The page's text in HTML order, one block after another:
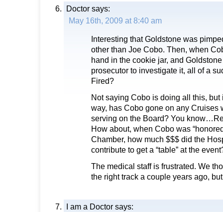
Doctor says:
May 16th, 2009 at 8:40 am
Interesting that Goldstone was
other than Joe Cobo. Then, when
hand in the cookie jar, and
prosecutor to investigate it, all of a
Fired?
Not saying Cobo is doing all this, but
way, has Cobo gone on any Cruises
serving on the Board? You
How about, when Cobo was
Chamber, how much $$$ did the
contribute to get a “table” at the
The medical staff is frustrated. We
the right track a couple years ago,
I am a Doctor says: